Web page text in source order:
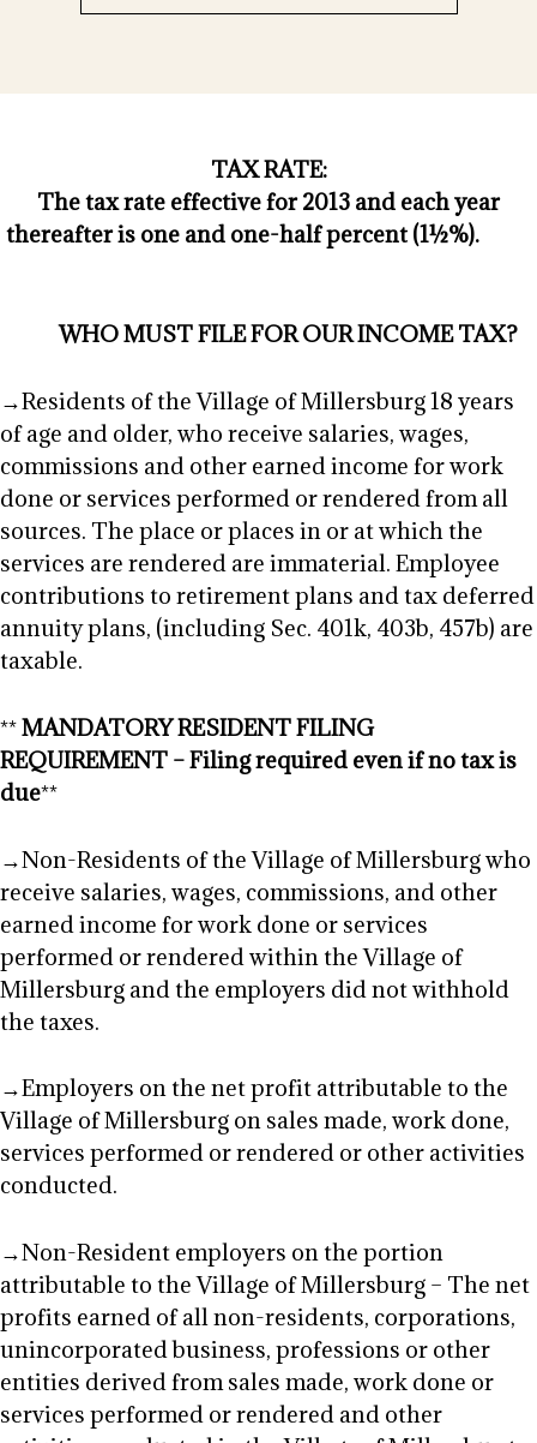
TAX RATE:
The tax rate effective for 2013 and each year
thereafter is one and one-half percent (1½%).
WHO MUST FILE FOR OUR INCOME TAX?
→Residents of the Village of Millersburg 18 years
of age and older, who receive salaries, wages,
commissions and other earned income for work
done or services performed or rendered from all
sources. The place or places in or at which the
services are rendered are immaterial. Employee
contributions to retirement plans and tax deferred
annuity plans, (including Sec. 401k, 403b, 457b) are
taxable.
**MANDATORY RESIDENT FILING
REQUIREMENT – Filing required even if no tax is
due**
→Non-Residents of the Village of Millersburg who
receive salaries, wages, commissions, and other
earned income for work done or services
performed or rendered within the Village of
Millersburg and the employers did not withhold
the taxes.
→Employers on the net profit attributable to the
Village of Millersburg on sales made, work done,
services performed or rendered or other activities
conducted.
→Non-Resident employers on the portion
attributable to the Village of Millersburg – The net
profits earned of all non-residents, corporations,
unincorporated business, professions or other
entities derived from sales made, work done or
services performed or rendered and other